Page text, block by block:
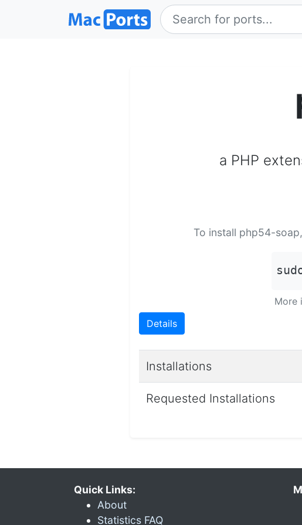
a PHP
To install php54-
More
Details
Installations
Requested Installations
Quick Links:
About
Statistics FAQ